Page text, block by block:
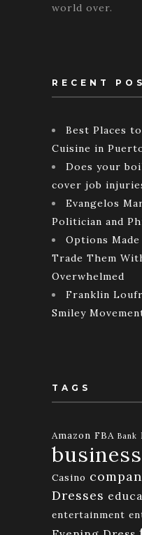
world over.
RECENT
Best Places
Cuisine in
Does your
cover job
Evangelos
Politician and
Options
Trade Them
Overwhelmed
Franklin
Smiley
TAGS
Amazon FBA Bank
business
Casino
Dresses
entertainment